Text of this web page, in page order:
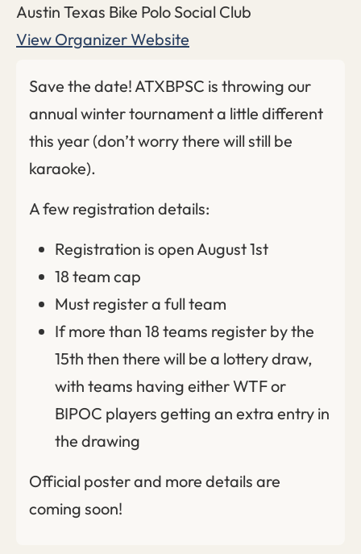
Save the date! ATXBPSC is throwing our
annual winter tournament a little different
this year (don’t worry there will still be
karaoke).
A few registration details:
Registration is open August 1st
18 team cap
Must register a full team
If more than 18 teams register by the
15th then there will be a lottery draw,
with teams having either WTF or
BIPOC players getting an extra entry in
the drawing
Official poster and more details are
coming soon!
Austin Texas Bike Polo Social Club
View Organizer Website